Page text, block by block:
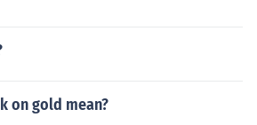
on gold mean?